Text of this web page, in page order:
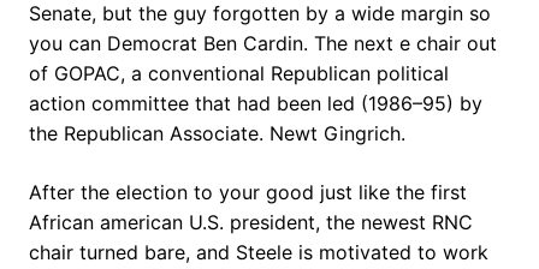
Senate, but the guy forgotten by a wide margin so
you can Democrat Ben Cardin. The next e chair out
of GOPAC, a conventional Republican political
action committee that had been led (1986–95) by
the Republican Associate. Newt Gingrich.
After the election to your good just like the first
African american U.S. president, the newest RNC
chair turned bare, and Steele is motivated to work